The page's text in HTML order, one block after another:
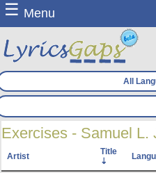
☰ Menu
All
Exercises - Samuel L.
Artist Title